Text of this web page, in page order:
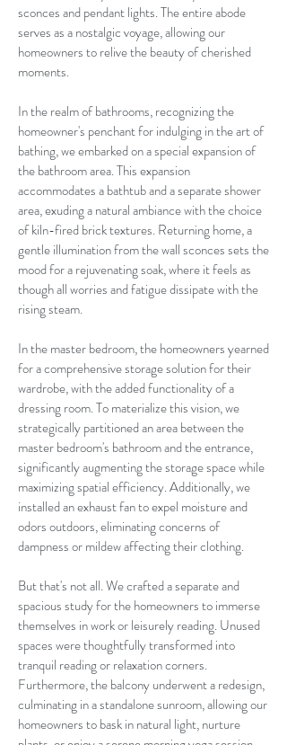
sconces and pendant lights. The entire abode
serves as a nostalgic voyage, allowing our
homeowners to relive the beauty of cherished
moments.
In the realm of bathrooms, recognizing the
homeowner's penchant for indulging in the art of
bathing, we embarked on a special expansion of
the bathroom area. This expansion
accommodates a bathtub and a separate shower
area, exuding a natural ambiance with the choice
of kiln-fired brick textures. Returning home, a
gentle illumination from the wall sconces sets the
mood for a rejuvenating soak, where it feels as
though all worries and fatigue dissipate with the
rising steam.
In the master bedroom, the homeowners yearned
for a comprehensive storage solution for their
wardrobe, with the added functionality of a
dressing room. To materialize this vision, we
strategically partitioned an area between the
master bedroom's bathroom and the entrance,
significantly augmenting the storage space while
maximizing spatial efficiency. Additionally, we
installed an exhaust fan to expel moisture and
odors outdoors, eliminating concerns of
dampness or mildew affecting their clothing.
But that's not all. We crafted a separate and
spacious study for the homeowners to immerse
themselves in work or leisurely reading. Unused
spaces were thoughtfully transformed into
tranquil reading or relaxation corners.
Furthermore, the balcony underwent a redesign,
culminating in a standalone sunroom, allowing our
homeowners to bask in natural light, nurture